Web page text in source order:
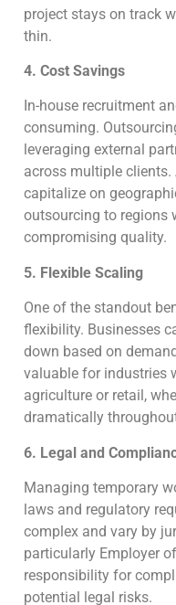
project stays on track
thin.
4. Cost Savings
In-house recruitment
consuming.
leveraging external
across multiple
capitalize on
outsourcing to regions
compromising quality.
5. Flexible Scaling
One of the standout
flexibility. Businesses
down based on
valuable for industries
agriculture or retail,
dramatically
6. Legal and
Managing temporary
laws and regulatory
complex and vary by
particularly Employer
responsibility for
potential legal risks.